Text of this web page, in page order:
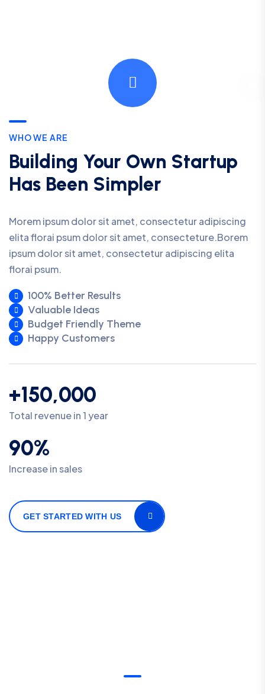
WHO WE ARE
Building Your Own Startup
Has Been Simpler
Morem ipsum dolor sit amet, consectetur adipiscing
elita florai psum dolor sit amet, consecteture.Borem
ipsum dolor sit amet, consectetur adipiscing elita
florai psum.
100% Better Results
Valuable Ideas
Budget Friendly Theme
Happy Customers
+150,000
Total revenue in 1 year
90%
Increase in sales
GET STARTED WITH US